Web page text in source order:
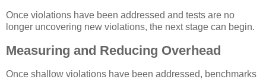
Once violations have been addressed and tests are no
longer uncovering new violations, the next stage can begin.
Measuring and Reducing Overhead
Once shallow violations have been addressed, benchmarks